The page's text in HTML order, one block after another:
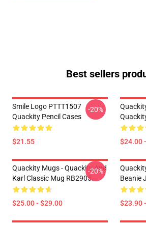
Best sellers
Smile Logo PTTT1507
Quackity Pencil Cases
$21.55
-20%
$24.00
Quackity Mugs - Quackity And
Karl Classic Mug RB2905
$25.00 - $29.00
-20%
Beanie
$23.90